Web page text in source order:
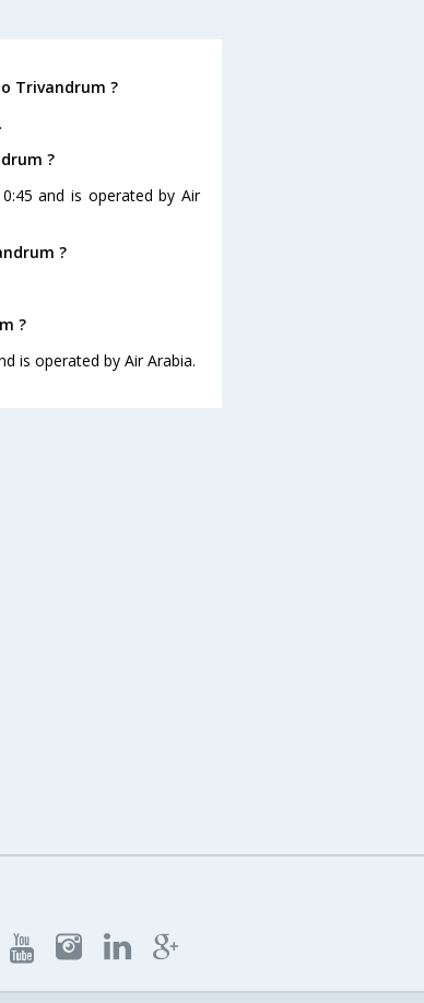
Trivandrum ?
?
and is operated by Air
?
?
is operated by Air Arabia.